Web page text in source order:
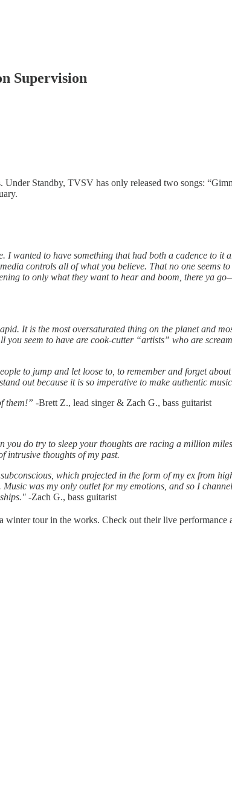
Supervision
Standby, TVSV has only released two songs:
I wanted to have something that had both a cadence to
controls all of what you believe. That no one seems
to only what they want to hear and boom, there ya
It is the most oversaturated thing on the planet and
seem to have are cook-cutter “artists” who are
to jump and let loose to, to remember and forget
out because it is so imperative to make authentic
them!” -Brett Z., lead singer & Zach G., bass guitarist
do try to sleep your thoughts are racing a million
intrusive thoughts of my past.
which projected in the form of my ex from
was my only outlet for my emotions, and so I
-Zach G., bass guitarist
tour in the works. Check out their live performance